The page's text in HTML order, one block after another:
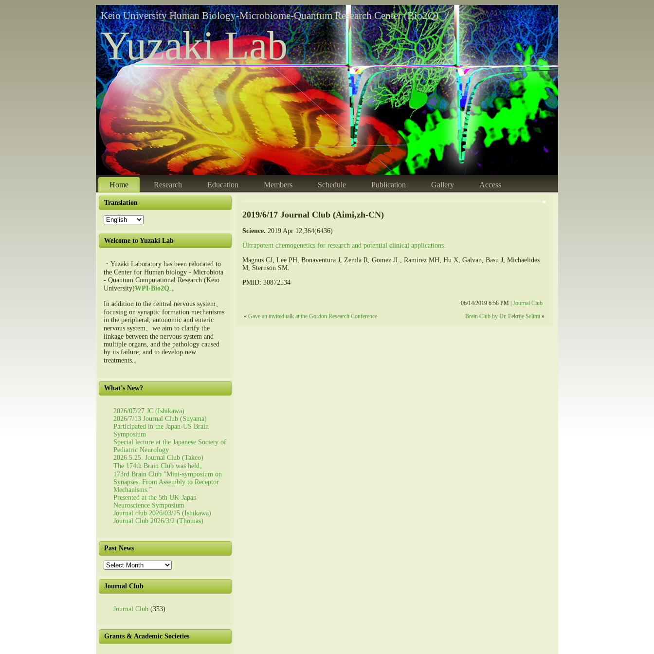
Keio University Human Biology-Microbiome-Quantum Research Center (Bio2Q)
Yuzaki Lab
Home Research Education Members Schedule Publication Gallery Access
Translation
Welcome to Yuzaki Lab
・Yuzaki Laboratory has been relocated to
the Center for Human biology - Microbiota
- Quantum Computational Research (Keio
University)WPI-Bio2Q.。
In addition to the central nervous system、
focusing on synaptic formation mechanisms
in the peripheral, autonomic and enteric
nervous system、we aim to clarify the
linkage between the nervous system and
multiple organs, and the pathology caused
by its failure, and to develop new
treatments.。
What’s New?
2026/07/27 JC (Ishikawa)
2026/7/13 Journal Club (Suyama)
Participated in the Japan-US Brain
Symposium
Special lecture at the Japanese Society of
Pediatric Neurology
2026.5.25. Journal Club (Takeo)
The 174th Brain Club was held。
173rd Brain Club ”Mini-symposium on
Synapses: From Assembly to Receptor
Mechanisms.”
Presented at the 5th UK-Japan
Neuroscience Symposium
Journal club 2026/03/15 (Ishikawa)
Journal Club 2026/3/2 (Thomas)
Past News
Past
News
Journal Club
Journal Club (353)
Grants & Academic Societies
2019/6/17 Journal Club (Aimi,zh-CN)
Science. 2019 Apr 12;364(6436)
Ultrapotent chemogenetics for research and potential clinical applications.
Magnus CJ, Lee PH, Bonaventura J, Zemla R, Gomez JL, Ramirez MH, Hu X, Galvan, Basu J, Michaelides
M, Sternson SM.
PMID: 30872534
06/14/2019 6:58 PM |Journal Club
« Gave an invited talk at the Gordon Research Conference Brain Club by Dr. Fekrije Selimi»